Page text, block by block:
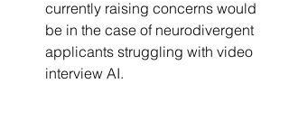
currently raising concerns would
be in the case of neurodivergent
applicants struggling with video
interview AI.